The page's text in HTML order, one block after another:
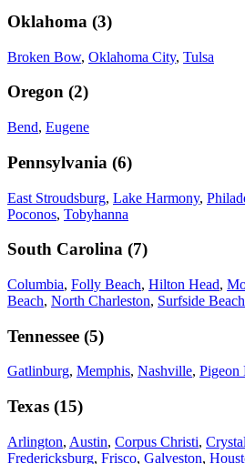
Oklahoma (3)
Broken Bow, Oklahoma City, Tulsa
Oregon (2)
Bend, Eugene
Pennsylvania (6)
East Stroudsburg, Lake Harmony,
Poconos, Tobyhanna
South Carolina (7)
Columbia, Folly Beach, Hilton Head,
Beach, North Charleston, Surfside Beach
Tennessee (5)
Gatlinburg, Memphis, Nashville, Pigeon
Texas (15)
Arlington, Austin, Corpus Christi,
Fredericksburg, Frisco, Galveston,